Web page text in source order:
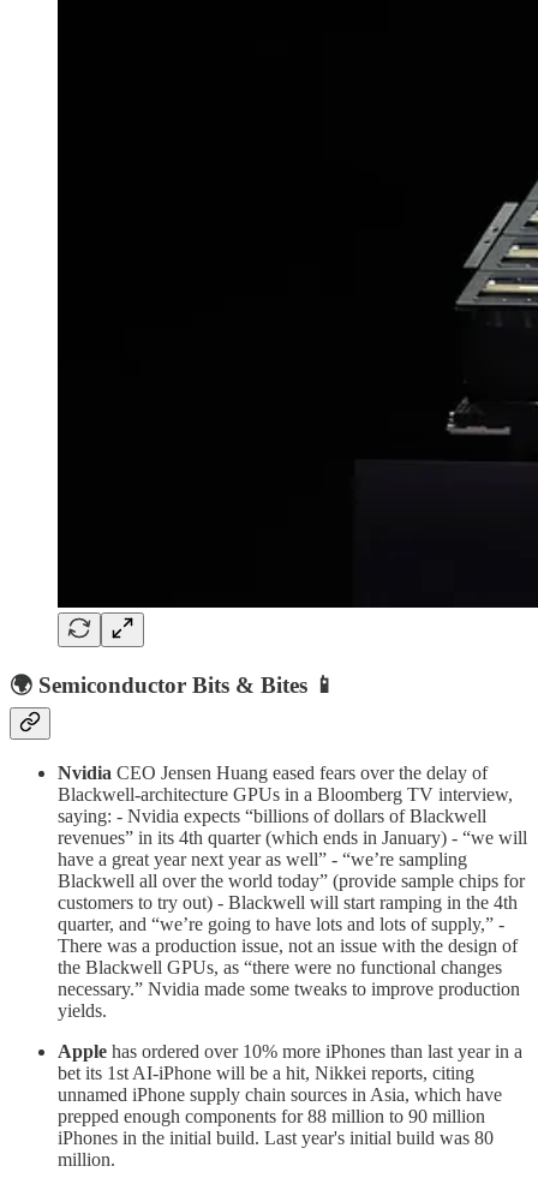
🌍 Semiconductor Bits & Bites 📱
Nvidia CEO Jensen Huang eased fears over the delay of
Blackwell-architecture GPUs in a Bloomberg TV interview,
saying: - Nvidia expects “billions of dollars of Blackwell
revenues” in its 4th quarter (which ends in January) - “we will
have a great year next year as well” - “we’re sampling
Blackwell all over the world today” (provide sample chips for
customers to try out) - Blackwell will start ramping in the 4th
quarter, and “we’re going to have lots and lots of supply,” -
There was a production issue, not an issue with the design of
the Blackwell GPUs, as “there were no functional changes
necessary.” Nvidia made some tweaks to improve production
yields.
Apple has ordered over 10% more iPhones than last year in a
bet its 1st AI-iPhone will be a hit, Nikkei reports, citing
unnamed iPhone supply chain sources in Asia, which have
prepped enough components for 88 million to 90 million
iPhones in the initial build. Last year's initial build was 80
million.